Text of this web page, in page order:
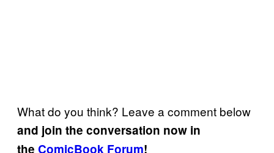
What do you think? Leave a comment below
and join the conversation now in
the ComicBook Forum!